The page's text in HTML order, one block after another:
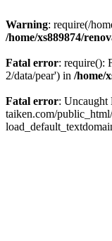
Warning: require(/
/home/xs889874/
Fatal error: require():
2/data/pear') in /home/
Fatal error: Uncaught
taiken.com/